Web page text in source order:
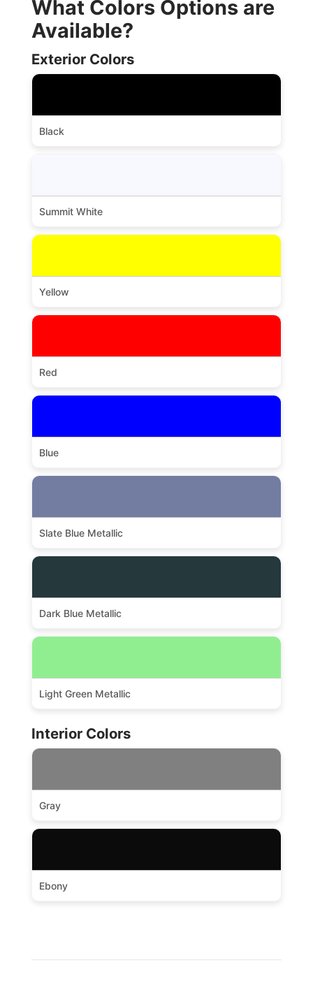
What Colors Options are
Available?
Exterior Colors
Black
Summit White
Yellow
Red
Blue
Slate Blue Metallic
Dark Blue Metallic
Light Green Metallic
Interior Colors
Gray
Ebony